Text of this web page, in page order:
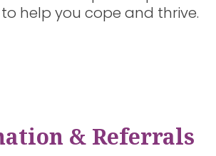
to help you cope and thrive.
& Referrals